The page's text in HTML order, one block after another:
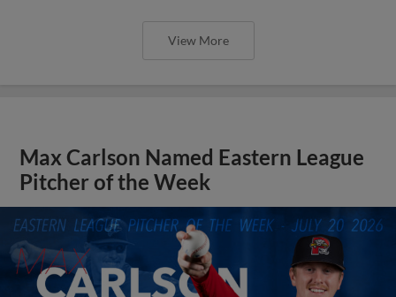
View More
Max Carlson Named Eastern League
Pitcher of the Week